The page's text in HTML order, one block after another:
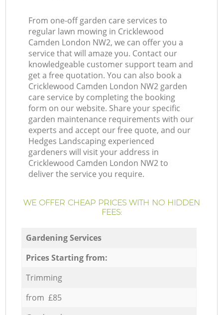
From one-off garden care services to
regular lawn mowing in Cricklewood
Camden London NW2, we can offer you a
service that will amaze you. Contact our
knowledgeable customer support team and
get a free quotation. You can also book a
Cricklewood Camden London NW2 garden
care service by completing the booking
form on our website. Share your specific
garden maintenance requirements with our
experts and accept our free quote, and our
Hedges Landscaping experienced
gardeners will visit your address in
Cricklewood Camden London NW2 to
deliver the service you require.
WE OFFER CHEAP PRICES WITH NO HIDDEN
FEES:
Gardening Services
Prices Starting from:
Trimming
from £85